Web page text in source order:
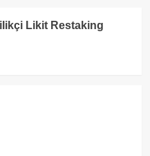
Likit Restaking